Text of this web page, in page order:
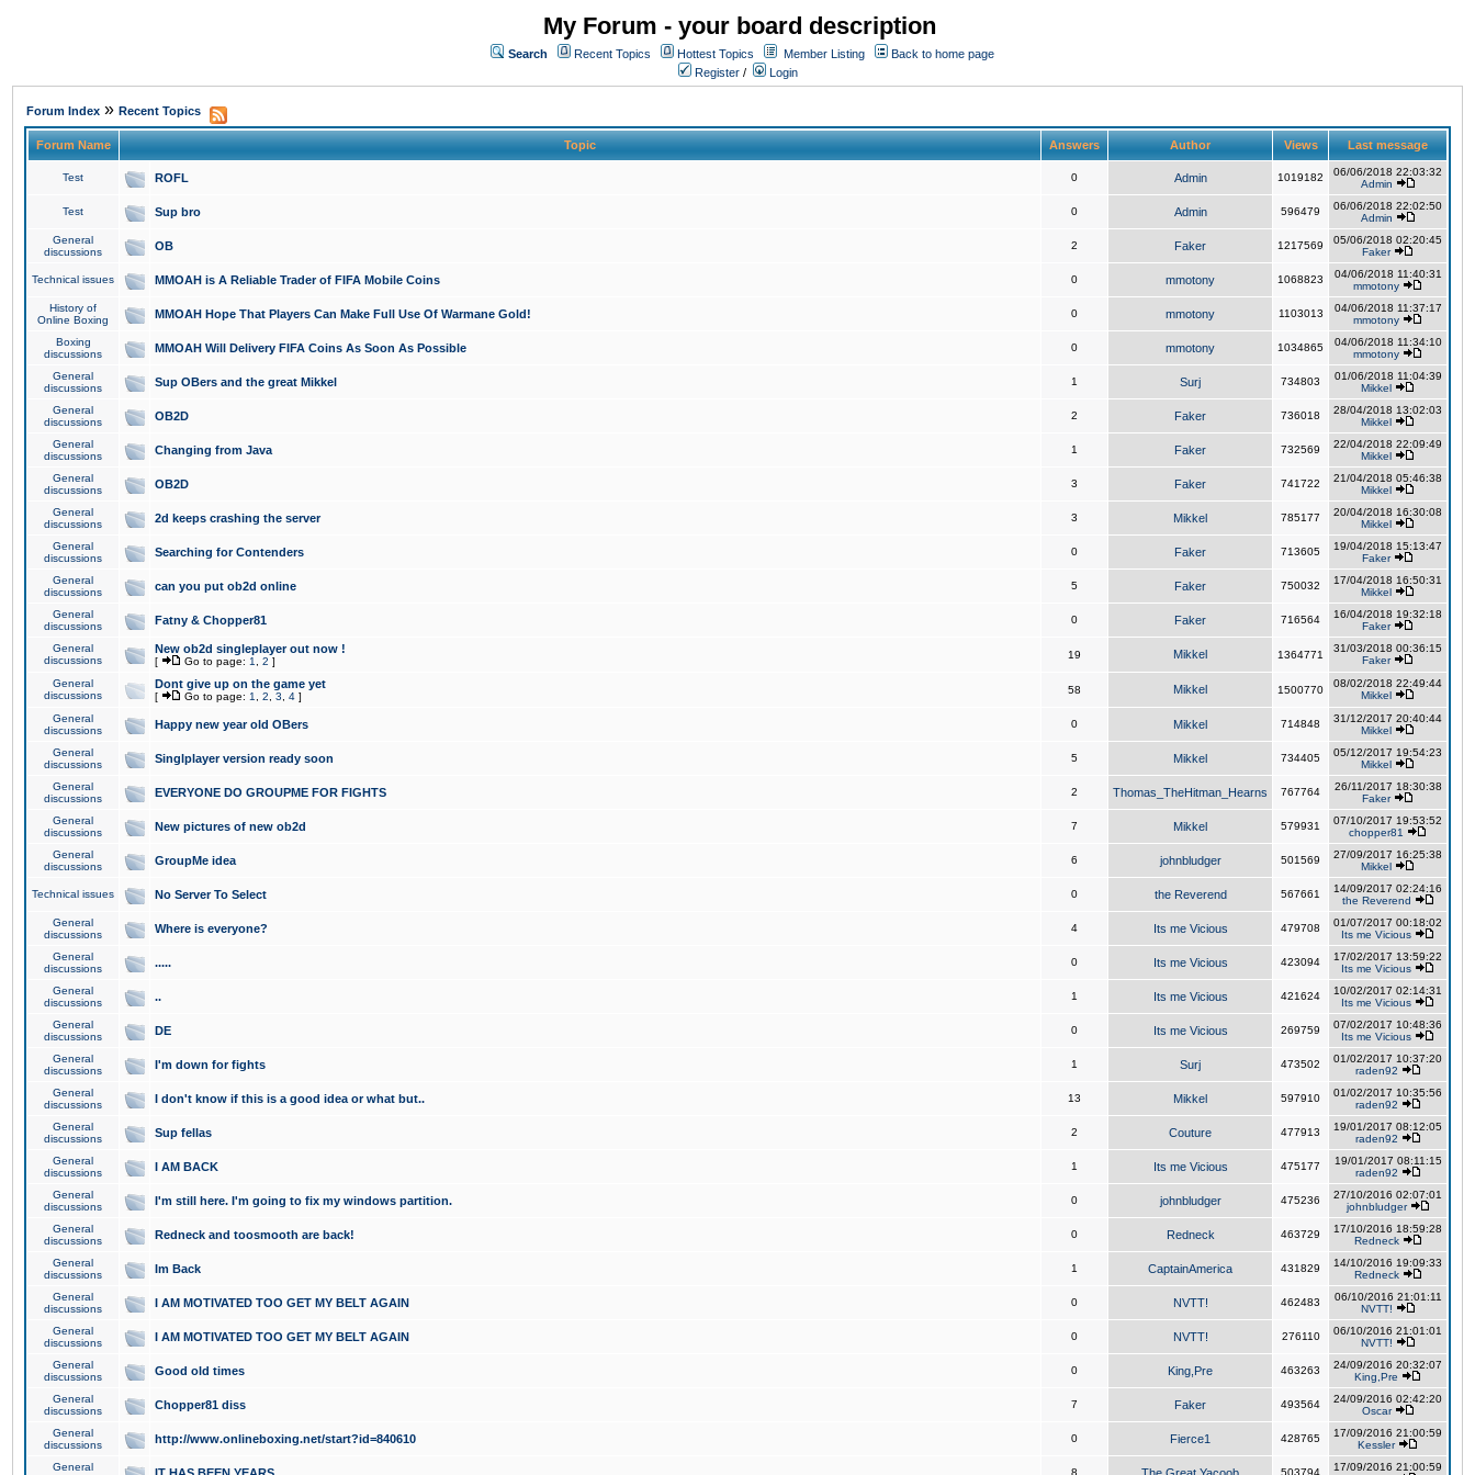
My Forum - your board description
Search Recent Topics Hottest Topics Member Listing
Back to home page
Register / Login
Forum Index » Recent Topics
Forum Name Topic Answers Author Views Last message
Test ROFL 0 Admin 1019182
06/06/2018 22:03:32
Admin
Test Sup bro 0 Admin 596479
06/06/2018 22:02:50
Admin
General
discussions
OB 2 Faker 1217569
05/06/2018 02:20:45
Faker
Technical issues MMOAH is A Reliable Trader of FIFA Mobile Coins 0 mmotony 1068823
04/06/2018 11:40:31
mmotony
History of
Online Boxing
MMOAH Hope That Players Can Make Full Use Of Warmane Gold! 0 mmotony 1103013
04/06/2018 11:37:17
mmotony
Boxing
discussions
MMOAH Will Delivery FIFA Coins As Soon As Possible 0 mmotony 1034865
04/06/2018 11:34:10
mmotony
General
discussions
Sup OBers and the great Mikkel 1 Surj 734803
01/06/2018 11:04:39
Mikkel
General
discussions
OB2D 2 Faker 736018
28/04/2018 13:02:03
Mikkel
General
discussions
Changing from Java 1 Faker 732569
22/04/2018 22:09:49
Mikkel
General
discussions
OB2D 3 Faker 741722
21/04/2018 05:46:38
Mikkel
General
discussions
2d keeps crashing the server 3 Mikkel 785177
20/04/2018 16:30:08
Mikkel
General
discussions
Searching for Contenders 0 Faker 713605
19/04/2018 15:13:47
Faker
General
discussions
can you put ob2d online 5 Faker 750032
17/04/2018 16:50:31
Mikkel
General
discussions
Fatny & Chopper81 0 Faker 716564
16/04/2018 19:32:18
Faker
General
discussions
New ob2d singleplayer out now !
[ Go to page: 1 2 ]
19 Mikkel 1364771
31/03/2018 00:36:15
Faker
General
discussions
Dont give up on the game yet
[ Go to page: 1 2 3 4 ]
58 Mikkel 1500770
08/02/2018 22:49:44
Mikkel
General
discussions
Happy new year old OBers 0 Mikkel 714848
31/12/2017 20:40:44
Mikkel
General
discussions
Singlplayer version ready soon 5 Mikkel 734405
05/12/2017 19:54:23
Mikkel
General
discussions
EVERYONE DO GROUPME FOR FIGHTS 2 Thomas_TheHitman_Hearns 767764
26/11/2017 18:30:38
Faker
General
discussions
New pictures of new ob2d 7 Mikkel 579931
07/10/2017 19:53:52
chopper81
General
discussions
GroupMe idea 6 johnbludger 501569
27/09/2017 16:25:38
Mikkel
Technical issues No Server To Select 0 the Reverend 567661
14/09/2017 02:24:16
the Reverend
General
discussions
Where is everyone? 4 Its me Vicious 479708
01/07/2017 00:18:02
Its me Vicious
General
discussions
..... 0 Its me Vicious 423094
17/02/2017 13:59:22
Its me Vicious
General
discussions
.. 1 Its me Vicious 421624
10/02/2017 02:14:31
Its me Vicious
General
discussions
DE 0 Its me Vicious 269759
07/02/2017 10:48:36
Its me Vicious
General
discussions
I'm down for fights 1 Surj 473502
01/02/2017 10:37:20
raden92
General
discussions
I don't know if this is a good idea or what but.. 13 Mikkel 597910
01/02/2017 10:35:56
raden92
General
discussions
Sup fellas 2 Couture 477913
19/01/2017 08:12:05
raden92
General
discussions
I AM BACK 1 Its me Vicious 475177
19/01/2017 08:11:15
raden92
General
discussions
I'm still here. I'm going to fix my windows partition. 0 johnbludger 475236
27/10/2016 02:07:01
johnbludger
General
discussions
Redneck and toosmooth are back! 0 Redneck 463729
17/10/2016 18:59:28
Redneck
General
discussions
Im Back 1 CaptainAmerica 431829
14/10/2016 19:09:33
Redneck
General
discussions
I AM MOTIVATED TOO GET MY BELT AGAIN 0 NVTT! 462483
06/10/2016 21:01:11
NVTT!
General
discussions
I AM MOTIVATED TOO GET MY BELT AGAIN 0 NVTT! 276110
06/10/2016 21:01:01
NVTT!
General
discussions
Good old times 0 King,Pre 463263
24/09/2016 20:32:07
King,Pre
General
discussions
Chopper81 diss 7 Faker 493564
24/09/2016 02:42:20
Oscar
General
discussions
http://www.onlineboxing.net/start?id=840610 0 Fierce1 428765
17/09/2016 21:00:59
Kessler
General
8 503794
17/09/2016 21:00:59